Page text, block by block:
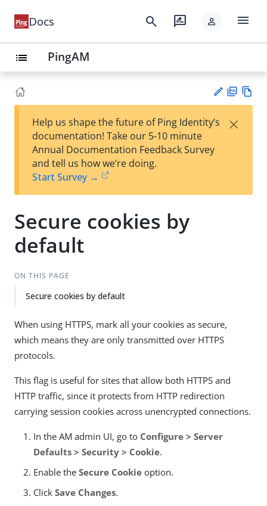
Docs search rate_review person menu
list PingAM
est
t
F
Help us shape the future of Ping Identity’s
documentation! Take our 5-10 minute
Annual Documentation Feedback Survey
and tell us how we’re doing.
Start Survey →
×
Secure cookies by
default
ON THIS PAGE
Secure cookies by default
When using HTTPS, mark all your cookies as secure,
which means they are only transmitted over HTTPS
protocols.
This flag is useful for sites that allow both HTTPS and
HTTP traffic, since it protects from HTTP redirection
carrying session cookies across unencrypted connections.
In the AM admin UI, go to Configure > Server
Defaults > Security > Cookie.
Enable the Secure Cookie option.
Click Save Changes.